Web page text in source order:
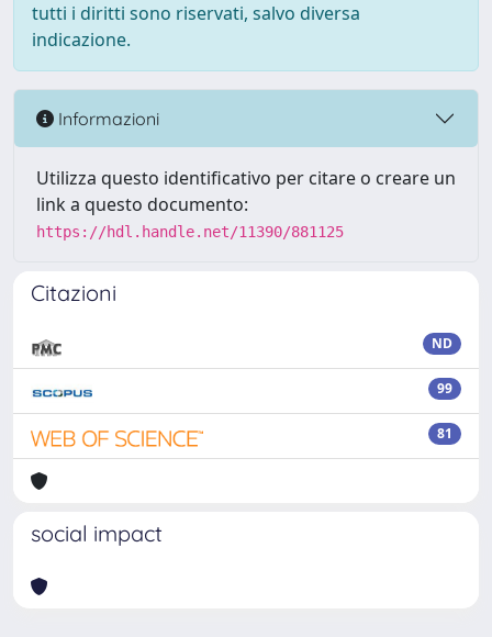
tutti i diritti sono riservati, salvo diversa
indicazione.
Informazioni
Utilizza questo identificativo per citare o creare un
link a questo documento:
https://hdl.handle.net/11390/881125
Citazioni
ND
99
81
social impact